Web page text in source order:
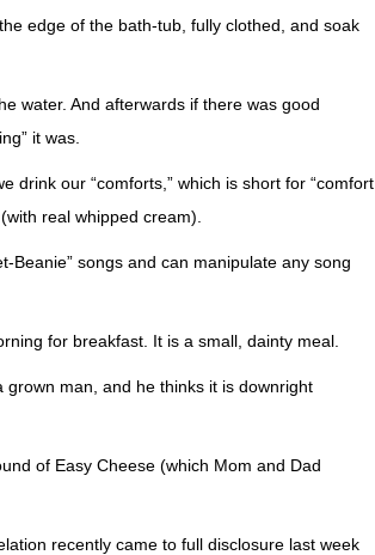
edge of the bath-tub, fully clothed, and soak
water. And afterwards if there was good
it was.
drink our “comforts,” which is short for “comfort
real whipped cream).
Beanie” songs and can manipulate any song
for breakfast. It is a small, dainty meal.
grown man, and he thinks it is downright
of Easy Cheese (which Mom and Dad
recently came to full disclosure last week